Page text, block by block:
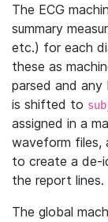
The ECG
summary
etc.) for each
these as
parsed and any
is shifted to
assigned in a
waveform files,
to create a de-
the report lines.
The global